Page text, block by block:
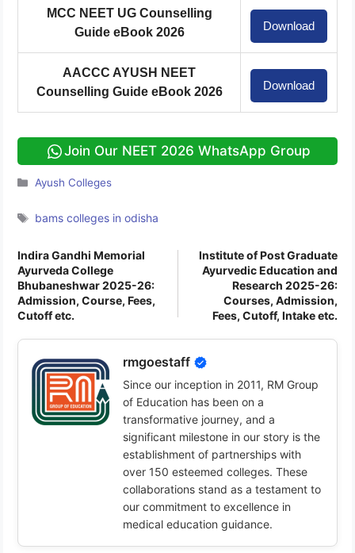
MCC NEET UG Counselling
Guide eBook 2026
Download
AACCC AYUSH NEET
Counselling Guide eBook 2026
Download
Join Our NEET 2026 WhatsApp Group
Categories
Ayush Colleges
Tags
bams colleges in odisha
Indira Gandhi Memorial
Ayurveda College
Bhubaneshwar 2025-26:
Admission, Course, Fees,
Cutoff etc.
Institute of Post Graduate
Ayurvedic Education and
Research 2025-26:
Courses, Admission,
Fees, Cutoff, Intake etc.
rmgoestaff
Since our inception in 2011, RM Group
of Education has been on a
transformative journey, and a
significant milestone in our story is the
establishment of partnerships with
over 150 esteemed colleges. These
collaborations stand as a testament to
our commitment to excellence in
medical education guidance.